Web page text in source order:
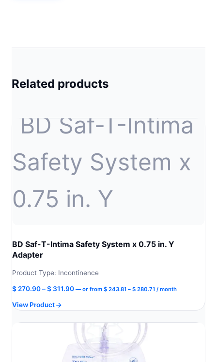
Related products
BD Saf-T-Intima Safety System x 0.75 in. Y
Adapter
Product Type: Incontinence
$ 270.90–$ 311.90Price
$ 270.90
—or from $ 243.81 – $ 280.71 Price
$ 280.71
/ month
View Product